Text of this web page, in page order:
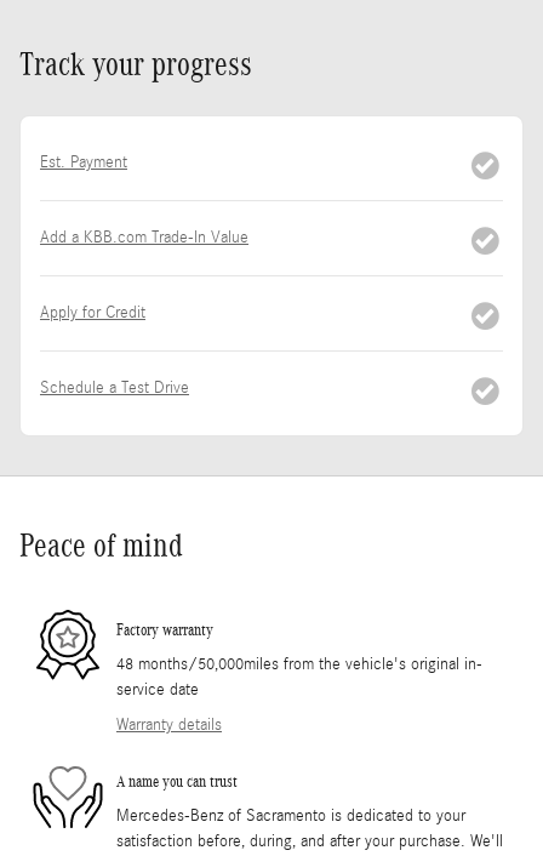
Track your progress
Est. Payment
Add a KBB.com Trade-In Value
Apply for Credit
Schedule a Test Drive
Peace of mind
Factory warranty
48 months/50,000miles from the vehicle's original in-
service date
Warranty details
A name you can trust
Mercedes-Benz of Sacramento is dedicated to your
satisfaction before, during, and after your purchase. We'll